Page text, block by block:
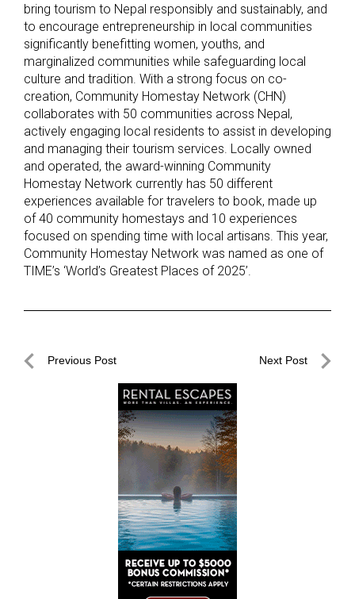
bring tourism to Nepal responsibly and sustainably, and
to encourage entrepreneurship in local communities
significantly benefitting women, youths, and
marginalized communities while safeguarding local
culture and tradition. With a strong focus on co-
creation, Community Homestay Network (CHN)
collaborates with 50 communities across Nepal,
actively engaging local residents to assist in developing
and managing their tourism services. Locally owned
and operated, the award-winning Community
Homestay Network currently has 50 different
experiences available for travelers to book, made up
of 40 community homestays and 10 experiences
focused on spending time with local artisans. This year,
Community Homestay Network was named as one of
TIME’s ‘World’s Greatest Places of 2025’.
PostPrevious Post Next Post